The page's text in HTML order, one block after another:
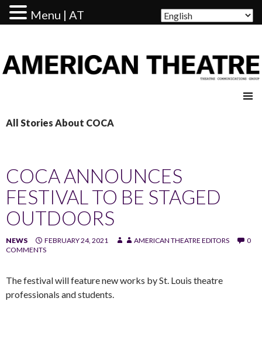
All Stories About COCA
COCA ANNOUNCES
FESTIVAL TO BE STAGED
OUTDOORS
NEWS FEBRUARY 24, 2021 AMERICAN THEATRE EDITORS
0
COMMENTS
The festival will feature new works by St. Louis theatre
professionals and students.
Menu | AT